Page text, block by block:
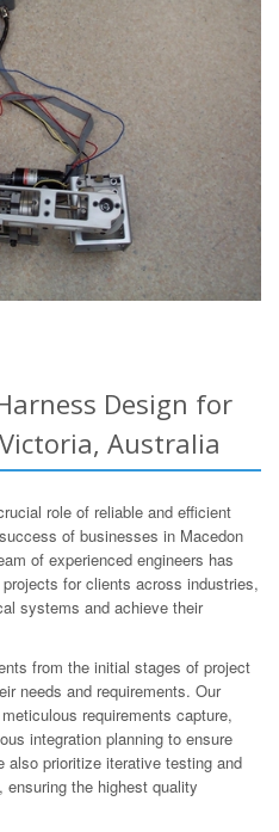
Design for
Australia
role of reliable and efficient
of businesses in Macedon
of experienced engineers has
for clients across industries,
systems and achieve their
from the initial stages of project
needs and requirements. Our
requirements capture,
integration planning to ensure
prioritize iterative testing and
ensuring the highest quality